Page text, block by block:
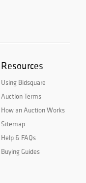
Resources
Using Bidsquare
Auction Terms
How an Auction Works
Sitemap
Help & FAQs
Buying Guides